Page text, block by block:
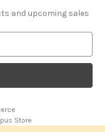
and upcoming sales
Store